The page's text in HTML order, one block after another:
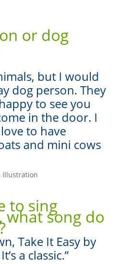
or dog
but I would
dog person. They
to see you
in the door. I
to have
and mini cows
to sing
what song do
Take It Easy by
a classic.”